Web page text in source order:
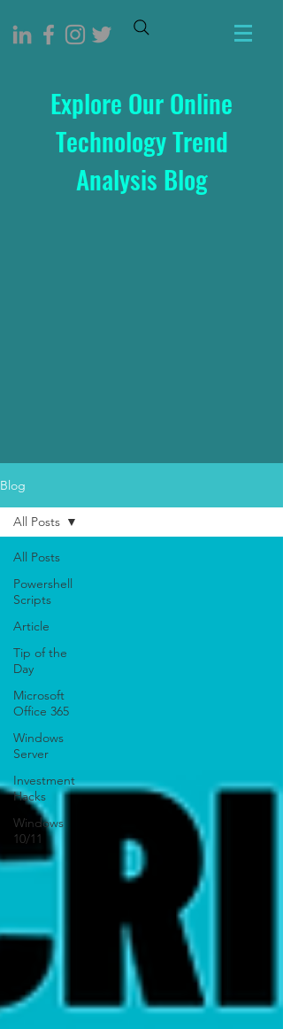
Explore Our Online
Technology Trend
Analysis Blog
Blog
All Posts
Powershell
Scripts
Article
Tip of the
Day
Microsoft
Office 365
Windows
Server
Investment
Hacks
Windows
10/11
All Posts